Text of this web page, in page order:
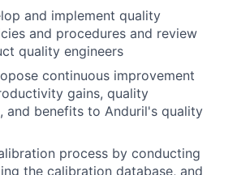
and implement quality
and procedures and review
quality engineers
continuous improvement
gains, quality
and benefits to Anduril's quality
process by conducting
the calibration database, and